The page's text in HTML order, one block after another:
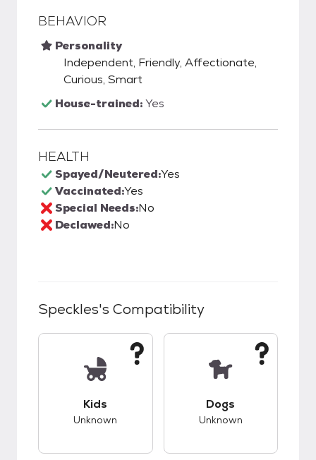
BEHAVIOR
Personality
Independent, Friendly, Affectionate,
Curious, Smart
House-trained:Yes
HEALTH
Spayed/Neutered:Yes
Vaccinated:Yes
Special Needs:No
Declawed:No
Speckles's Compatibility
Kids
Unknown
Dogs
Unknown